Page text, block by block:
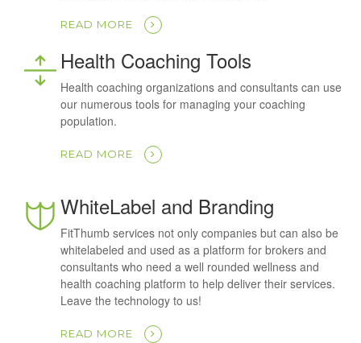
READ MORE
Health Coaching Tools
Health coaching organizations and consultants can use
our numerous tools for managing your coaching
population.
READ MORE
WhiteLabel and Branding
FitThumb services not only companies but can also be
whitelabeled and used as a platform for brokers and
consultants who need a well rounded wellness and
health coaching platform to help deliver their services.
Leave the technology to us!
READ MORE